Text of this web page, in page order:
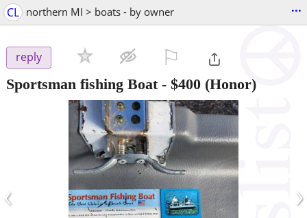
CL northern MI > boats - by owner ...
reply
Sportsman fishing Boat- $400 (Honor)
‹ ›